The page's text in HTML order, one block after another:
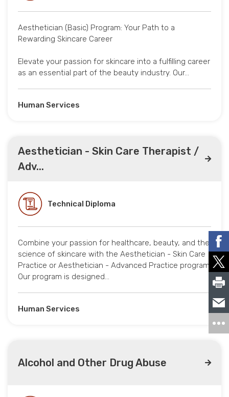
Aesthetician (Basic) Program: Your Path to a
Rewarding Skincare Career
Elevate your passion for skincare into a fulfilling career
as an essential part of the beauty industry. Our…
Human Services
Aesthetician - Skin Care Therapist /
Adv...
Technical Diploma
Combine your passion for healthcare, beauty, and the
science of skincare with the Aesthetician - Skin Care
Practice or Aesthetician - Advanced Practice program.
Our program is designed…
Human Services
Alcohol and Other Drug Abuse